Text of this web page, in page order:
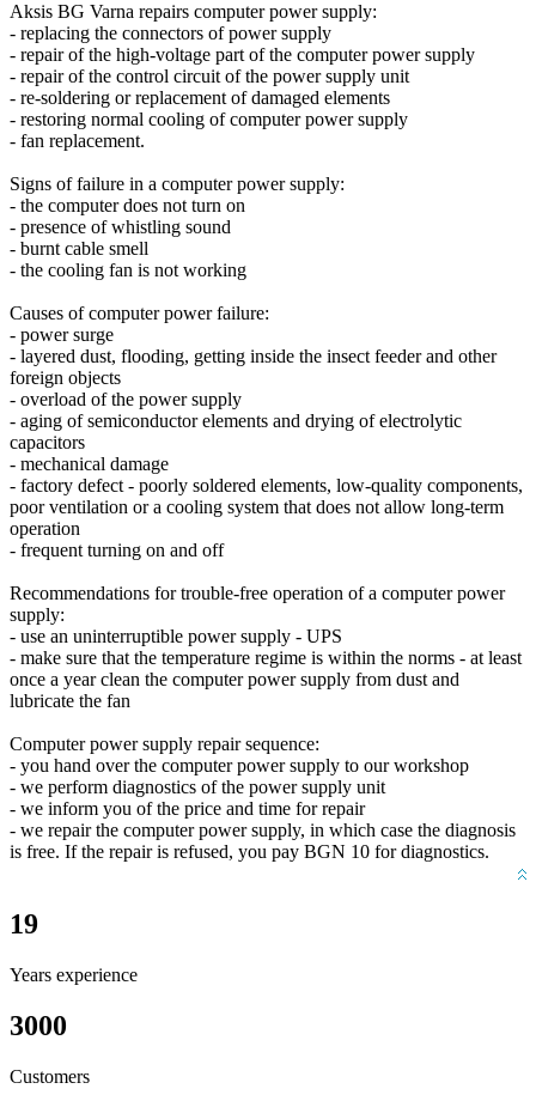
Aksis BG Varna repairs computer power supply:
- replacing the connectors of power supply
- repair of the high-voltage part of the computer power supply
- repair of the control circuit of the power supply unit
- re-soldering or replacement of damaged elements
- restoring normal cooling of computer power supply
- fan replacement.
Signs of failure in a computer power supply:
- the computer does not turn on
- presence of whistling sound
- burnt cable smell
- the cooling fan is not working
Causes of computer power failure:
- power surge
- layered dust, flooding, getting inside the insect feeder and other
foreign objects
- overload of the power supply
- aging of semiconductor elements and drying of electrolytic
capacitors
- mechanical damage
- factory defect - poorly soldered elements, low-quality components,
poor ventilation or a cooling system that does not allow long-term
operation
- frequent turning on and off
Recommendations for trouble-free operation of a computer power
supply:
- use an uninterruptible power supply - UPS
- make sure that the temperature regime is within the norms - at least
once a year clean the computer power supply from dust and
lubricate the fan
Computer power supply repair sequence:
- you hand over the computer power supply to our workshop
- we perform diagnostics of the power supply unit
- we inform you of the price and time for repair
- we repair the computer power supply, in which case the diagnosis
is free. If the repair is refused, you pay BGN 10 for diagnostics.
19
Years experience
3000
Customers